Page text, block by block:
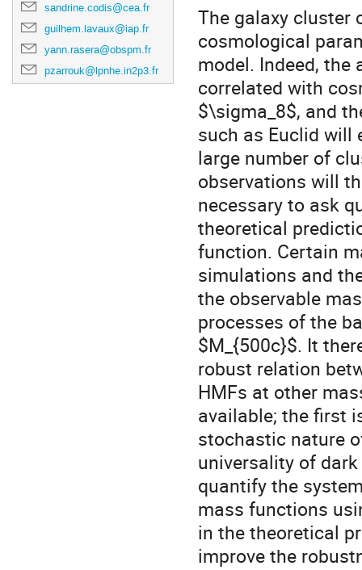
sandrine.codis@cea.fr
guilhem.lavaux@iap.fr
yann.rasera@obspm.fr
pzarrouk@lpnhe.in2p3.fr
The galaxy cluster
cosmological
model. Indeed,
correlated with
$\sigma_8$, and
such as Euclid will
large number of
observations will
necessary to ask
theoretical
function. Certain
simulations and
the observable
processes of the
$M_{500c}$. It
robust relation
HMFs at other
available; the first
stochastic nature
universality of
quantify the
mass functions
in the theoretical
improve the